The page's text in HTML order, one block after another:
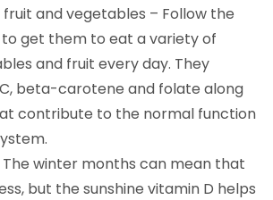
and vegetables – Follow the
get them to eat a variety of
and fruit every day. They
beta-carotene and folate along
contribute to the normal function
The winter months can mean that
but the sunshine vitamin D helps